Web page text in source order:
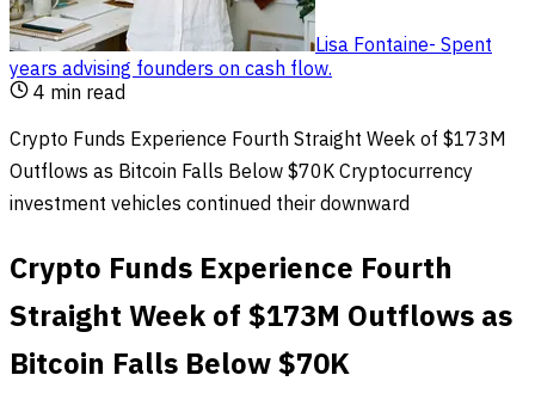
Lisa Fontaine- Spent
years advising founders on cash flow.
4 min read
Crypto Funds Experience Fourth Straight Week of $173M
Outflows as Bitcoin Falls Below $70K Cryptocurrency
investment vehicles continued their downward
Crypto Funds Experience Fourth
Straight Week of $173M Outflows as
Bitcoin Falls Below $70K